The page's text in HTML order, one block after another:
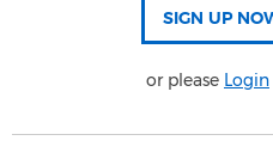
or please Login